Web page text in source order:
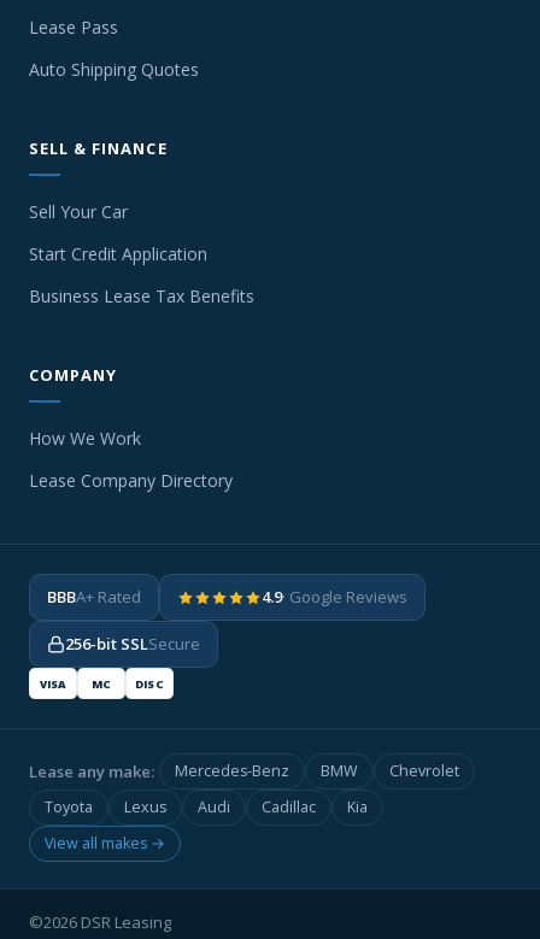
Lease Pass
Auto Shipping Quotes
SELL & FINANCE
Sell Your Car
Start Credit Application
Business Lease Tax Benefits
COMPANY
How We Work
Lease Company Directory
BBBA+ Rated 4.9· Google Reviews
256-bit SSLSecure
VISA MC DISC
Lease any make: Mercedes-Benz BMW
Chevrolet
Toyota
Lexus Audi Cadillac
Kia
View all makes →
©2026 DSR Leasing